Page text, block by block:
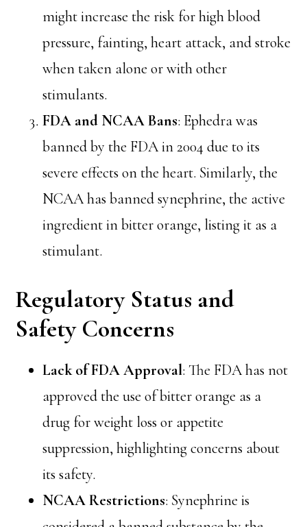
might increase the risk for high blood
pressure, fainting, heart attack, and stroke
when taken alone or with other
stimulants.
FDA and NCAA Bans: Ephedra was
banned by the FDA in 2004 due to its
severe effects on the heart. Similarly, the
NCAA has banned synephrine, the active
ingredient in bitter orange, listing it as a
stimulant.
Regulatory Status and
Safety Concerns
Lack of FDA Approval: The FDA has not
approved the use of bitter orange as a
drug for weight loss or appetite
suppression, highlighting concerns about
its safety.
NCAA Restrictions: Synephrine is